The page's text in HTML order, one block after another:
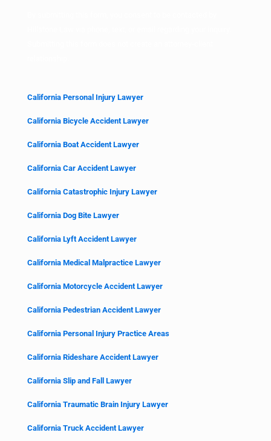
California Personal Injury Lawyer
California Bicycle Accident Lawyer
California Boat Accident Lawyer
California Car Accident Lawyer
California Catastrophic Injury Lawyer
California Dog Bite Lawyer
California Lyft Accident Lawyer
California Medical Malpractice Lawyer
California Motorcycle Accident Lawyer
California Pedestrian Accident Lawyer
California Personal Injury Practice Areas
California Rideshare Accident Lawyer
California Slip and Fall Lawyer
California Traumatic Brain Injury Lawyer
California Truck Accident Lawyer